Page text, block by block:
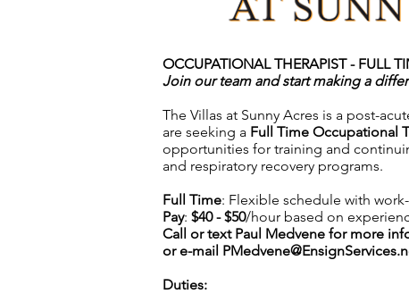
OCCUPATIONAL THERAPIST - FULL
Join our team and start making a
The Villas at Sunny Acres is a post-
are seeking a Full Time Occupational
opportunities for training and
and respiratory recovery programs.
Full Time: Flexible schedule with
Pay: $40 - $50/hour based on
Call or text Paul Medvene for more
or e-mail
Duties: